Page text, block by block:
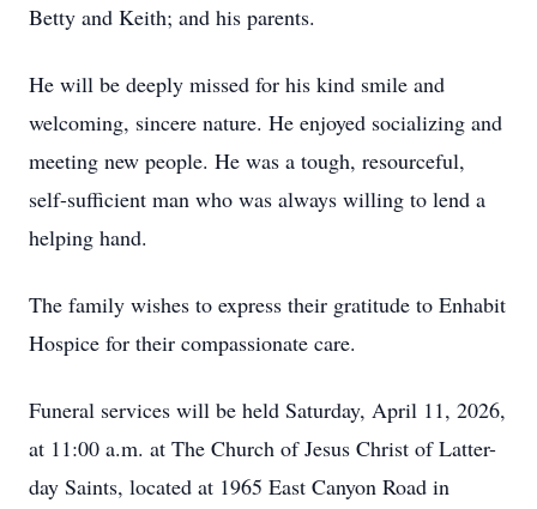
Betty and Keith; and his parents.
He will be deeply missed for his kind smile and
welcoming, sincere nature. He enjoyed socializing and
meeting new people. He was a tough, resourceful,
self-sufficient man who was always willing to lend a
helping hand.
The family wishes to express their gratitude to Enhabit
Hospice for their compassionate care.
Funeral services will be held Saturday, April 11, 2026,
at 11:00 a.m. at The Church of Jesus Christ of Latter-
day Saints, located at 1965 East Canyon Road in